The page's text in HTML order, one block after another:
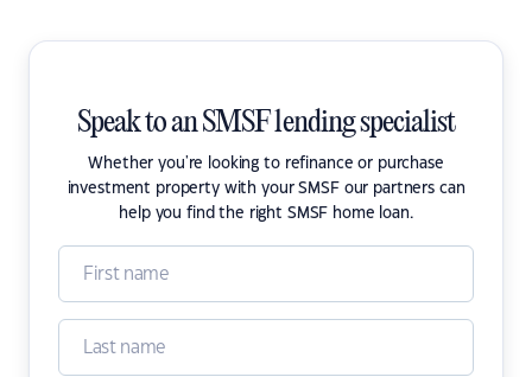
Speak to an SMSF lending specialist
Whether you're looking to refinance or purchase
investment property with your SMSF our partners can
help you find the right SMSF home loan.